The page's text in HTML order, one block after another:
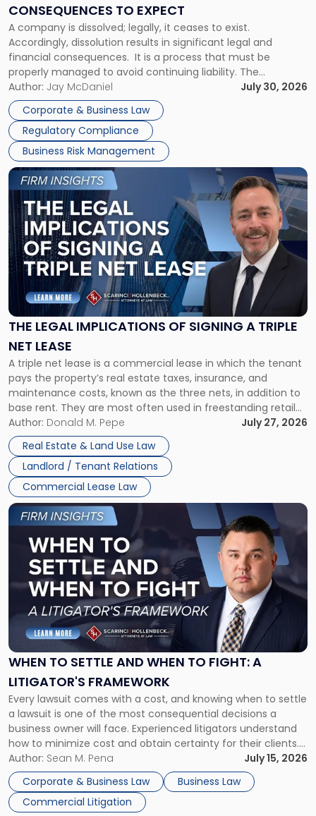
CONSEQUENCES TO EXPECT
A company is dissolved; legally, it ceases to exist.
Accordingly, dissolution results in significant legal and
financial consequences. It is a process that must be
properly managed to avoid continuing liability. The
Corporate Dissolution Process Corporate dissolution is the
legal process of formally closing a corporation, paying its
debts and distributing the remaining assets. Most […]
Author: Jay McDaniel
July 30, 2026
Corporate & Business Law
Regulatory Compliance
Business Risk Management
to
Expect"
THE LEGAL IMPLICATIONS OF SIGNING A TRIPLE
NET LEASE
A triple net lease is a commercial lease in which the tenant
pays the property’s real estate taxes, insurance, and
maintenance costs, known as the three nets, in addition to
base rent. They are most often used in freestanding retail
and office buildings and in large single-tenant industrial
properties, with terms that typically run 10 […]
Author: Donald M. Pepe
July 27, 2026
Real Estate & Land Use Law
Landlord / Tenant Relations
Commercial Lease Law
Link
to
post
with
title
-
"The
Legal
Implications
of
Signing
Triple
Net
Lease"
WHEN TO SETTLE AND WHEN TO FIGHT: A
LITIGATOR'S FRAMEWORK
Every lawsuit comes with a cost, and knowing when to settle
a lawsuit is one of the most consequential decisions a
business owner will face. Experienced litigators understand
how to minimize cost and obtain certainty for their clients.
For many business owners, the decision is viewed almost
entirely through a financial lens: What will it cost […]
Author: Sean M. Pena
July 15, 2026
Corporate & Business Law
Business Law
Commercial Litigation
Link
to
post
-
"When
Settle
and
When
Fight:
A
Litigator's
Framework"